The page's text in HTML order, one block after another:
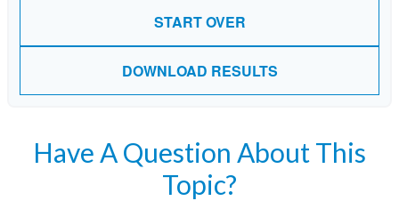
START OVER
DOWNLOAD RESULTS
Have A Question About This
Topic?